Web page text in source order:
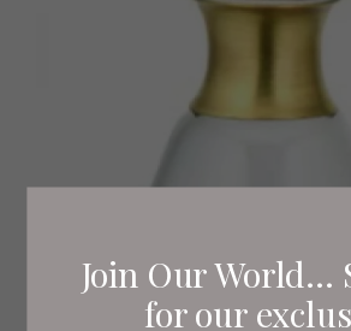
Join Our World...
for our